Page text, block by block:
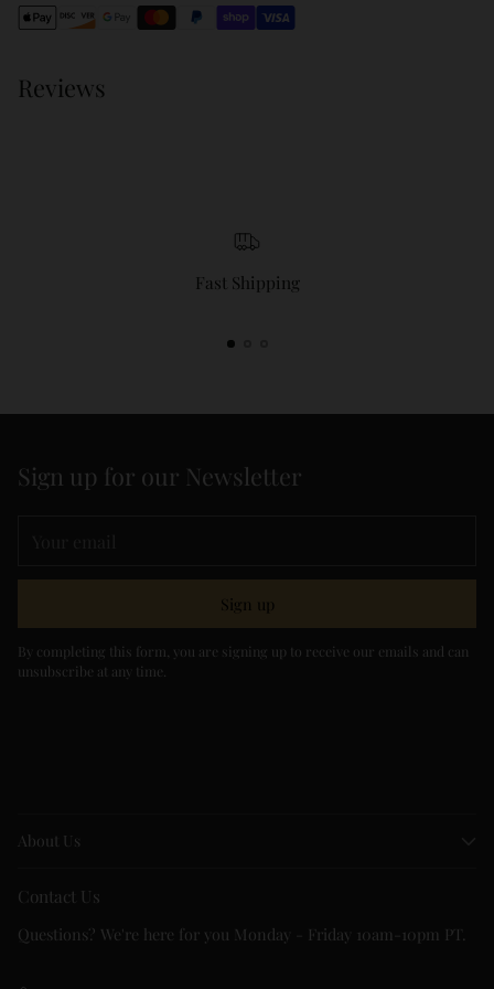
Reviews
Fast Shipping
Sign up for our Newsletter
Sign up
By completing this form, you are signing up to receive our emails and can
unsubscribe at any time.
About Us
Contact Us
Questions? We're here for you Monday - Friday 10am-10pm PT.